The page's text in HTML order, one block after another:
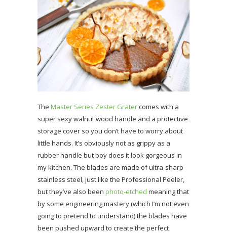
The Master Series Zester Gratercomes with a
super sexy walnut wood handle and a protective
storage cover so you don’t have to worry about
little hands. It’s obviously not as grippy as a
rubber handle but boy does it look gorgeous in
my kitchen. The blades are made of ultra-sharp
stainless steel, just like the Professional Peeler,
but they’ve also been photo-etched meaning that
by some engineering mastery (which I’m not even
going to pretend to understand) the blades have
been pushed upward to create the perfect